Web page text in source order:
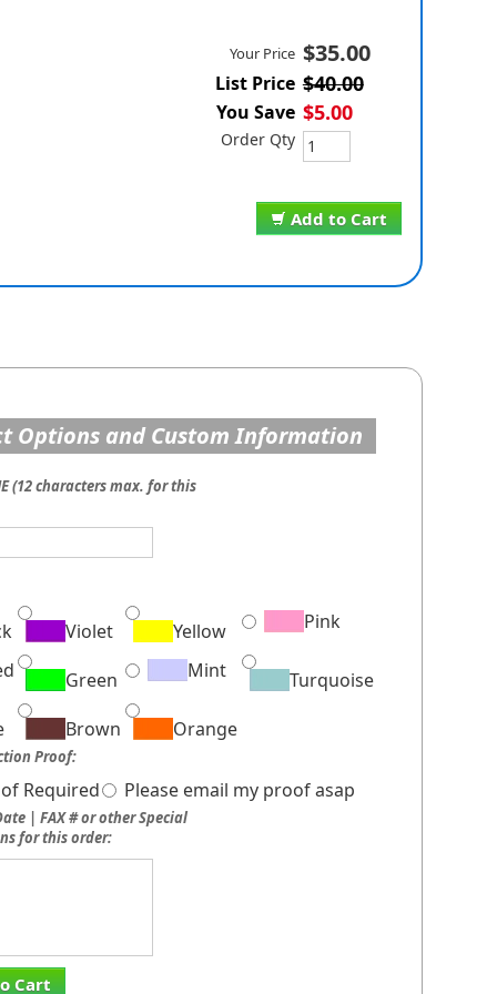
Add to Cart
Your Price $35.00
List Price $40.00
You Save $5.00
Order Qty
Options and Custom Information
(12 characters max. for this
Violet Yellow
Pink
Green Mint
Turquoise
Brown Orange
Proof:
Required Please email my proof asap
| FAX # or other Special
for this order:
Cart